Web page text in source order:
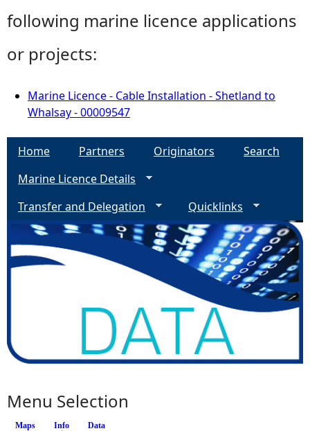
following marine licence applications
or projects:
Marine Licence - Cable Installation - Shetland to
Whalsay - 00009547
Home Partners Originators
Search
Marine Licence Details
Transfer and Delegation
Quicklinks
Menu Selection
Maps Info (active tab)
Data